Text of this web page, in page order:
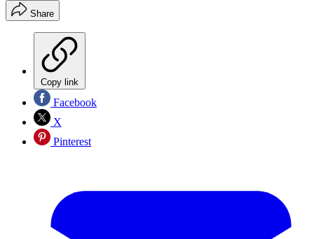
Share
Copy link
Facebook
X
Pinterest